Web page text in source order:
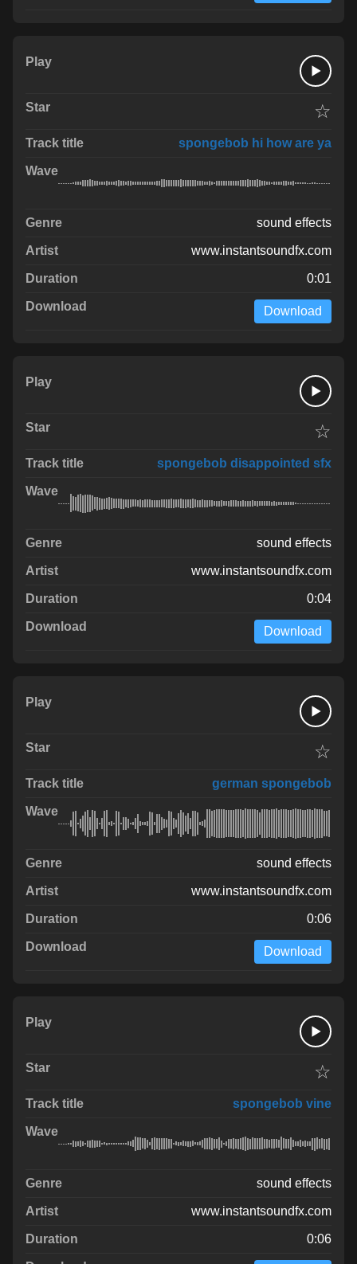
☆
spongebob hi how are ya
sound effects
www.instantsoundfx.com
0:01
Download
☆
spongebob disappointed sfx
sound effects
www.instantsoundfx.com
0:04
Download
☆
german spongebob
sound effects
www.instantsoundfx.com
0:06
Download
☆
spongebob vine
sound effects
www.instantsoundfx.com
0:06